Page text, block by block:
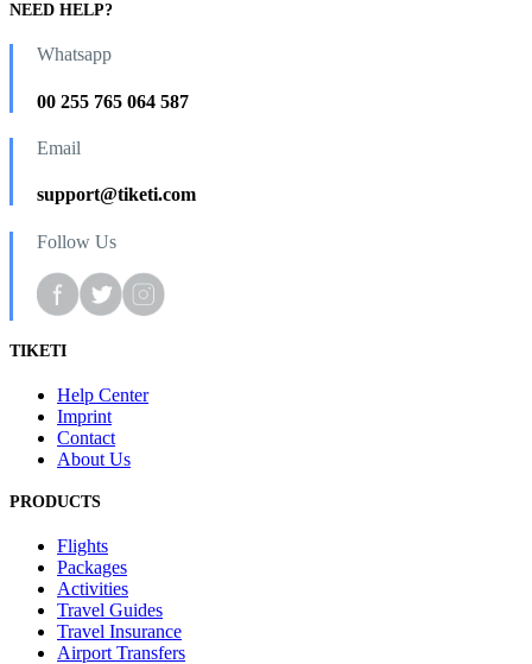
NEED HELP?
Whatsapp
00 255 765 064 587
Email
support@tiketi.com
Follow Us
TIKETI
Help Center
Imprint
Contact
About Us
PRODUCTS
Flights
Packages
Activities
Travel Guides
Travel Insurance
Airport Transfers